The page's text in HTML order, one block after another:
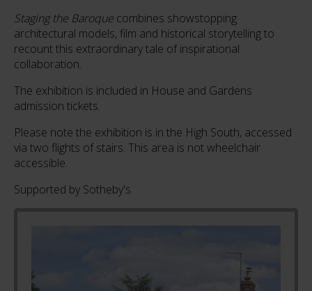
Staging the Baroque combines showstopping
architectural models, film and historical storytelling to
recount this extraordinary tale of inspirational
collaboration.
The exhibition is included in House and Gardens
admission tickets.
Please note the exhibition is in the High South, accessed
via two flights of stairs. This area is not wheelchair
accessible.
Supported by Sotheby's.